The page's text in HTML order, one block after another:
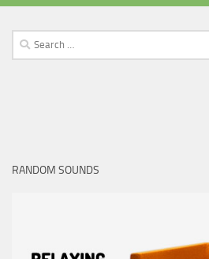
Search
for:
RANDOM SOUNDS